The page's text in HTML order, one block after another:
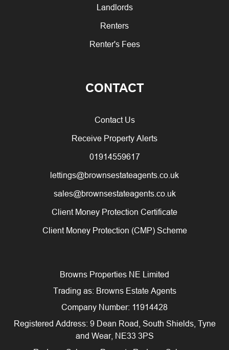
Landlords
Renters
Renter's Fees
CONTACT
Contact Us
Receive Property Alerts
01914559617
lettings@brownsestateagents.co.uk
sales@brownsestateagents.co.uk
Client Money Protection Certificate
Client Money Protection (CMP) Scheme
Browns Properties NE Limited
Trading as: Browns Estate Agents
Company Number: 11914428
Registered Address: 9 Dean Road, South Shields, Tyne
and Wear, NE33 3PS